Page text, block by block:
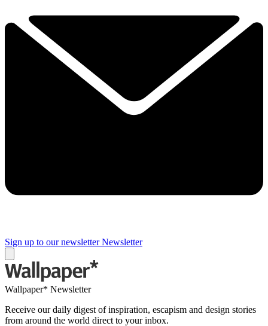
Sign up to our newsletter Newsletter
Wallpaper* Newsletter
Receive our daily digest of inspiration, escapism and design stories
from around the world direct to your inbox.